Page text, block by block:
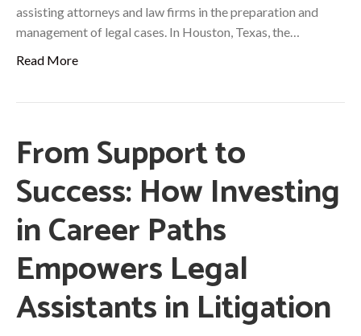
assisting attorneys and law firms in the preparation and
management of legal cases. In Houston, Texas, the…
Read More
From Support to
Success: How Investing
in Career Paths
Empowers Legal
Assistants in Litigation